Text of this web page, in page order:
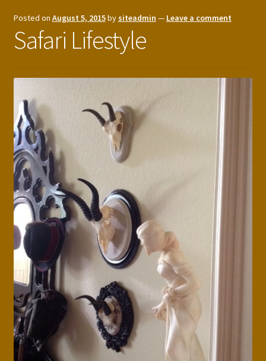
Posted on August 5, 2015bysiteadmin — Leave a comment
Safari Lifestyle